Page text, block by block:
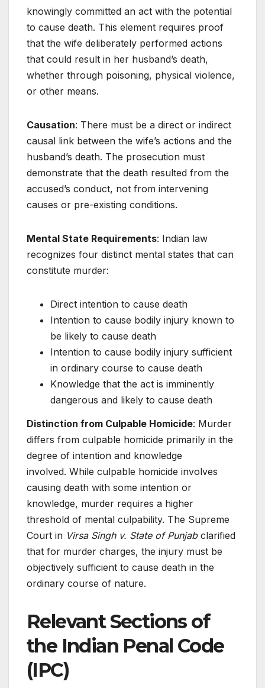
knowingly committed an act with the potential
to cause death. This element requires proof
that the wife deliberately performed actions
that could result in her husband’s death,
whether through poisoning, physical violence,
or other means.
Causation: There must be a direct or indirect
causal link between the wife’s actions and the
husband’s death. The prosecution must
demonstrate that the death resulted from the
accused’s conduct, not from intervening
causes or pre-existing conditions.
Mental State Requirements: Indian law
recognizes four distinct mental states that can
constitute murder:
Direct intention to cause death
Intention to cause bodily injury known to
be likely to cause death
Intention to cause bodily injury sufficient
in ordinary course to cause death
Knowledge that the act is imminently
dangerous and likely to cause death
Distinction from Culpable Homicide: Murder
differs from culpable homicide primarily in the
degree of intention and knowledge
involved. While culpable homicide involves
causing death with some intention or
knowledge, murder requires a higher
threshold of mental culpability. The Supreme
Court in Virsa Singh v. State of Punjabclarified
that for murder charges, the injury must be
objectively sufficient to cause death in the
ordinary course of nature.
Relevant Sections of
the Indian Penal Code
(IPC)